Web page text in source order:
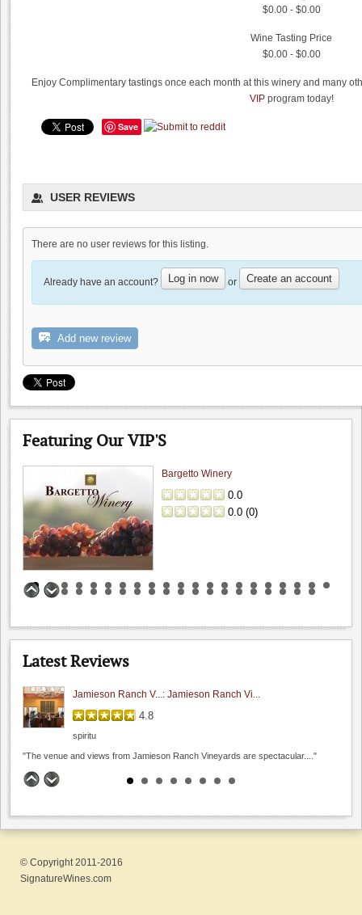
$0.00 - $0.00
Wine Tasting Price
$0.00 - $0.00
Enjoy Complimentary tastings once each month at this winery and many
VIPprogram today!
Save
USER REVIEWS
There are no user reviews for this listing.
Already have an account? Log in now or Create an account
Add new review
Featuring Our VIP'S
Bargetto Winery
0.0
0.0 (0)
Steven Kent Portfolio
0.0(0)
Page Mill Winery
Latest Reviews
5.0
"I had a chance to sit and chat with their..."
Jamieson Ranch V...: Jamieson Ranch Vi...
4.8
spiritu
"The venue and views from Jamieson Ranch Vineyards are spectacular...."
Fenestra Winery: A port I almost s...
Chistoph
Sarah's Vineyard: Pleasantly Pinot ...
© Copyright 2011-2016
SignatureWines.com